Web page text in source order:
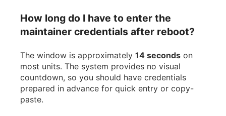
How long do I have to enter the
maintainer credentials after reboot?
The window is approximately 14 seconds on
most units. The system provides no visual
countdown, so you should have credentials
prepared in advance for quick entry or copy-
paste.